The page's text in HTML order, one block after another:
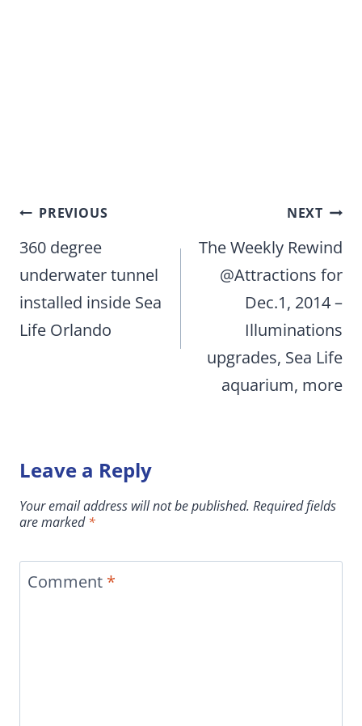
Post
navigation
PREVIOUS
360 degree
underwater tunnel
installed inside Sea
Life Orlando
NEXT
The Weekly Rewind
@Attractions for
Dec.1, 2014 –
Illuminations
upgrades, Sea Life
aquarium, more
Leave a Reply
Your email address will not be published. Required fields
are marked*
Comment *